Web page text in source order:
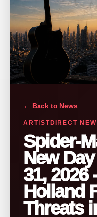
← Back to News
ARTISTDIRECT
Spider-
New
31, 2026
Holland
Threats